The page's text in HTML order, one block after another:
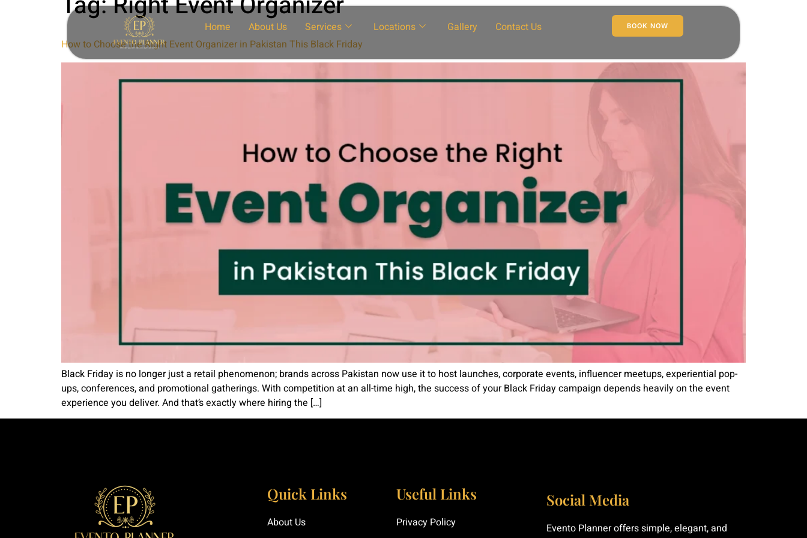
Home About Us Services Locations Gallery Contact Us BOOK NOW
How to Choose the Right Event Organizer in Pakistan This Black Friday
Black Friday is no longer just a retail phenomenon; brands across Pakistan now use it to host launches, corporate events, influencer meetups, experiential pop-
ups, conferences, and promotional gatherings. With competition at an all-time high, the success of your Black Friday campaign depends heavily on the event
experience you deliver. And that’s exactly where hiring the […]
Quick Links
About Us
Useful Links
Privacy Policy
Social Media
Evento Planner offers simple, elegant, and